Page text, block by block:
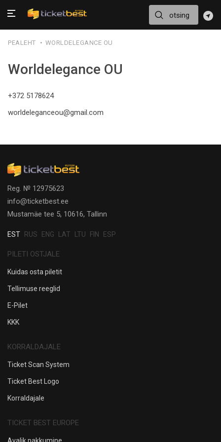
PEALEHT WORLDELEGANCE OU
Worldelegance OU
+372 5178624
worldeleganceou@gmail.com
Reg. № 12975623
info@ticketbest.ee
Mustamäe tee 5, 10616, Tallinn
EST RUS ENG LAT LTU FIN ESP
PILETI OSTJALE
Kuidas osta piletit
Tellimuse reeglid
E-Pilet
KKK
KORRALDAJALE
Ticket Scan System
Ticket Best Logo
Korraldajale
TICKET BEST EUROPE
Avalik pakkumine